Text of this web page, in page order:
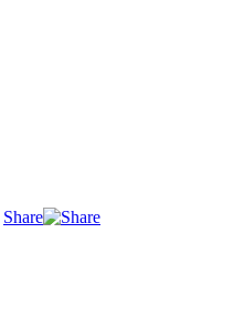
Share